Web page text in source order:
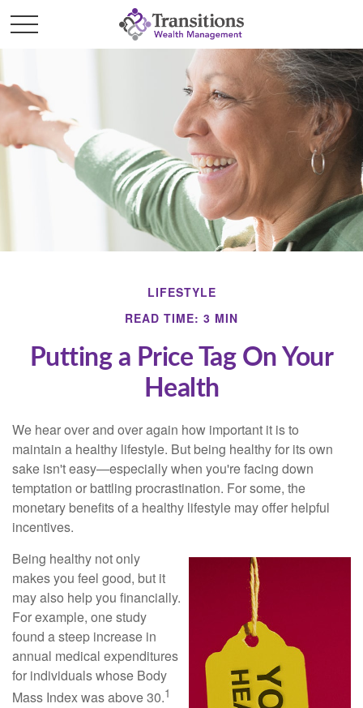
LIFESTYLE
READ TIME: 3 MIN
Putting a Price Tag On Your
Health
We hear over and over again how important it is to
maintain a healthy lifestyle. But being healthy for its own
sake isn't easy—especially when you're facing down
temptation or battling procrastination. For some, the
monetary benefits of a healthy lifestyle may offer helpful
incentives.
Being healthy not only
makes you feel good, but it
may also help you financially.
For example, one study
found a steep increase in
annual medical expenditures
for individuals whose Body
Mass Index was above 30.1